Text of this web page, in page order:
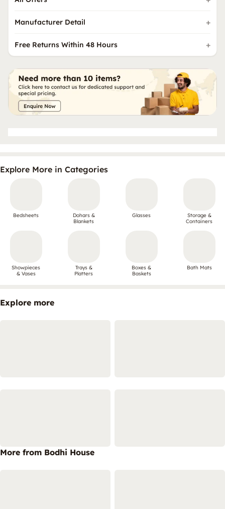
Manufacturer Detail
Free Returns Within 48 Hours
Explore More in Categories
Bedsheets
Dohars &
Blankets
Glasses
Storage &
Containers
Showpieces
& Vases
Trays &
Platters
Boxes &
Baskets
Bath Mats
Explore more
More from Bodhi House